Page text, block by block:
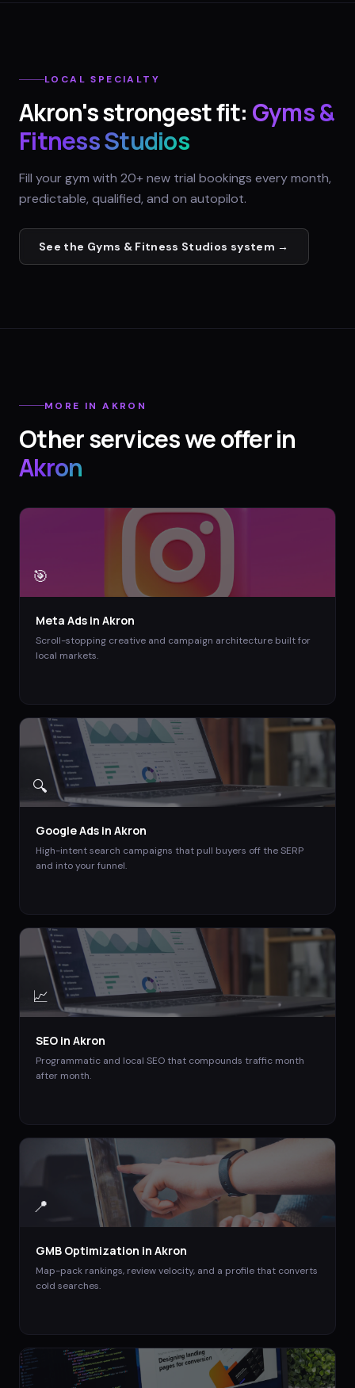
LOCAL SPECIALTY
Akron's strongest fit: Gyms &
Fitness Studios
Fill your gym with 20+ new trial bookings every month,
predictable, qualified, and on autopilot.
See the Gyms & Fitness Studios system →
MORE INAKRON
Other services we offer in
Akron
🎯
Meta Ads in Akron
Scroll-stopping creative and campaign architecture built for
local markets.
🔍
Google Ads in Akron
High-intent search campaigns that pull buyers off the SERP
and into your funnel.
📈
SEO in Akron
Programmatic and local SEO that compounds traffic month
after month.
📍
GMB Optimization in Akron
Map-pack rankings, review velocity, and a profile that converts
cold searches.